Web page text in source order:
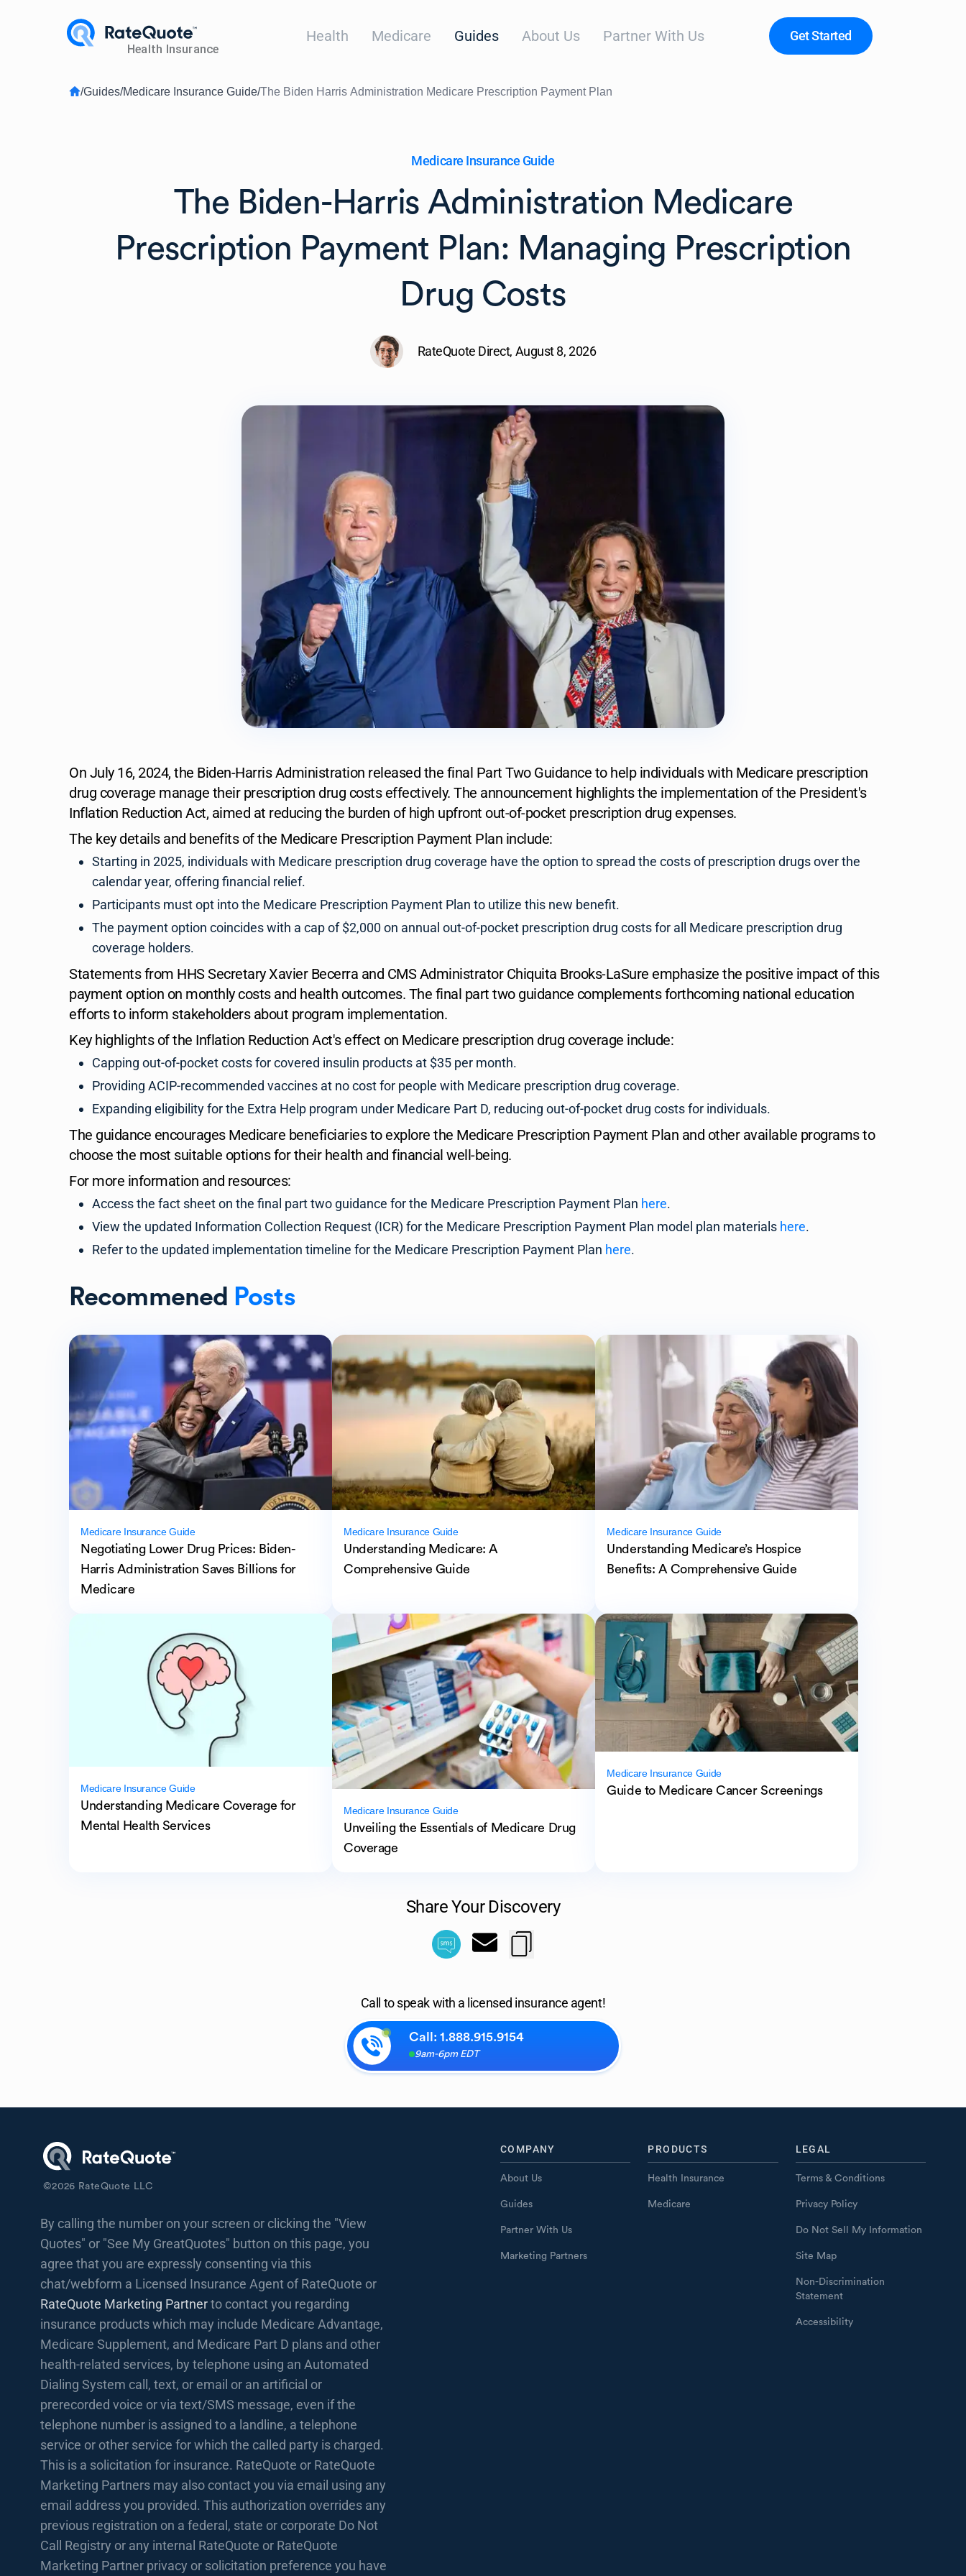
Health Medicare Guides About Us Partner With Us Get Started
/Guides/Medicare Insurance Guide/The Biden Harris Administration Medicare Prescription Payment Plan
Medicare Insurance Guide
The Biden-Harris Administration Medicare
Prescription Payment Plan: Managing Prescription
Drug Costs
RateQuote Direct, August 8, 2026
On July 16, 2024, the Biden-Harris Administration released the final Part Two Guidance to help individuals with Medicare prescription
drug coverage manage their prescription drug costs effectively. The announcement highlights the implementation of the President's
Inflation Reduction Act, aimed at reducing the burden of high upfront out-of-pocket prescription drug expenses.
The key details and benefits of the Medicare Prescription Payment Plan include:
Starting in 2025, individuals with Medicare prescription drug coverage have the option to spread the costs of prescription drugs over the
calendar year, offering financial relief.
Participants must opt into the Medicare Prescription Payment Plan to utilize this new benefit.
The payment option coincides with a cap of $2,000 on annual out-of-pocket prescription drug costs for all Medicare prescription drug
coverage holders.
Statements from HHS Secretary Xavier Becerra and CMS Administrator Chiquita Brooks-LaSure emphasize the positive impact of this
payment option on monthly costs and health outcomes. The final part two guidance complements forthcoming national education
efforts to inform stakeholders about program implementation.
Key highlights of the Inflation Reduction Act's effect on Medicare prescription drug coverage include:
Capping out-of-pocket costs for covered insulin products at $35 per month.
Providing ACIP-recommended vaccines at no cost for people with Medicare prescription drug coverage.
Expanding eligibility for the Extra Help program under Medicare Part D, reducing out-of-pocket drug costs for individuals.
The guidance encourages Medicare beneficiaries to explore the Medicare Prescription Payment Plan and other available programs to
choose the most suitable options for their health and financial well-being.
For more information and resources:
Access the fact sheet on the final part two guidance for the Medicare Prescription Payment Plan here.
View the updated Information Collection Request (ICR) for the Medicare Prescription Payment Plan model plan materials here.
Refer to the updated implementation timeline for the Medicare Prescription Payment Plan here.
Recommened Posts
Medicare Insurance Guide
Negotiating Lower Drug Prices: Biden-
Harris Administration Saves Billions for
Medicare
Medicare Insurance Guide
Understanding Medicare: A
Comprehensive Guide
Medicare Insurance Guide
Understanding Medicare’s Hospice
Benefits: A Comprehensive Guide
Medicare Insurance Guide
Understanding Medicare Coverage for
Mental Health Services
Medicare Insurance Guide
Unveiling the Essentials of Medicare Drug
Coverage
Medicare Insurance Guide
Guide to Medicare Cancer Screenings
Share Your Discovery
Call to speak with a licensed insurance agent!
Call: 1.888.915.9154
9am-6pm EDT
©2026 RateQuote LLC
By calling the number on your screen or clicking the "View
Quotes" or "See My GreatQuotes" button on this page, you
agree that you are expressly consenting via this
chat/webform a Licensed Insurance Agent of RateQuote or
RateQuote Marketing Partnerto contact you regarding
insurance products which may include Medicare Advantage,
Medicare Supplement, and Medicare Part D plans and other
health-related services, by telephone using an Automated
Dialing System call, text, or email or an artificial or
prerecorded voice or via text/SMS message, even if the
telephone number is assigned to a landline, a telephone
service or other service for which the called party is charged.
This is a solicitation for insurance. RateQuote or RateQuote
Marketing Partners may also contact you via email using any
email address you provided. This authorization overrides any
previous registration on a federal, state or corporate Do Not
Call Registry or any internal RateQuote or RateQuote
Marketing Partner privacy or solicitation preference you have
COMPANY
About Us
Guides
Partner With Us
Marketing Partners
PRODUCTS
Health Insurance
Medicare
LEGAL
Terms & Conditions
Privacy Policy
Do Not Sell My Information
Site Map
Non-Discrimination
Statement
Accessibility